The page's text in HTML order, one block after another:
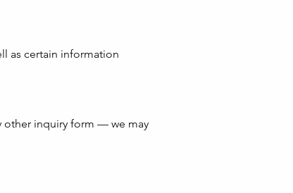
as certain information
other inquiry form — we may